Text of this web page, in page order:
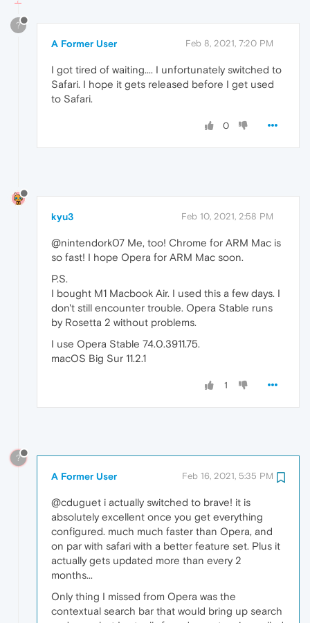
?
A Former User Feb 8, 2021, 7:20 PM
I got tired of waiting.... I unfortunately switched to
Safari. I hope it gets released before I get used
to Safari.
0
kyu3 Feb 10, 2021, 2:58 PM
@nintendork07 Me, too! Chrome for ARM Mac is
so fast! I hope Opera for ARM Mac soon.
P.S.
I bought M1 Macbook Air. I used this a few days. I
don't still encounter trouble. Opera Stable runs
by Rosetta 2 without problems.
I use Opera Stable 74.0.3911.75.
macOS Big Sur 11.2.1
1
?
A Former User Feb 16, 2021, 5:35 PM
@cduguet i actually switched to brave! it is
absolutely excellent once you get everything
configured. much much faster than Opera, and
on par with safari with a better feature set. Plus it
actually gets updated more than every 2
months...
Only thing I missed from Opera was the
contextual search bar that would bring up search